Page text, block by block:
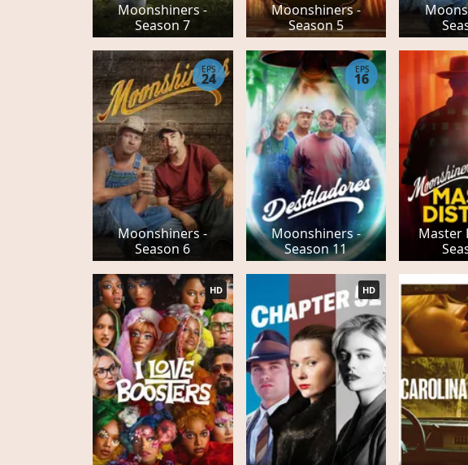
Moonshiners -
Season 7
Moonshiners -
Season 5
Moonshiners -
Season 6
EPS
24
Moonshiners -
Season 11
EPS
16
Master
HD HD